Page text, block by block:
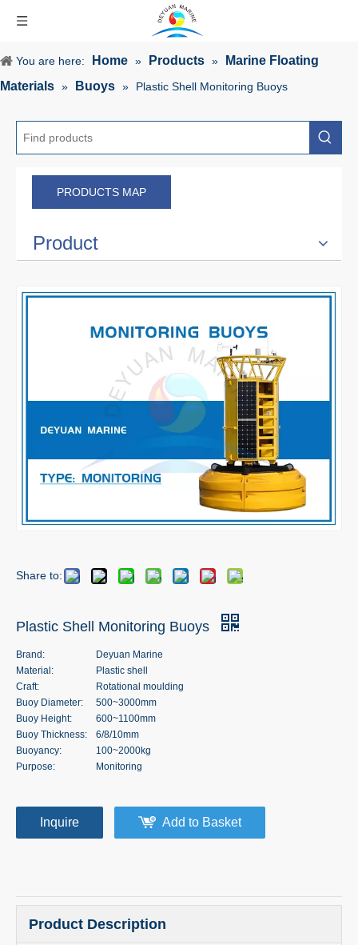
You are here: Home » Products »
Marine Floating
Materials » Buoys » Plastic Shell Monitoring Buoys
PRODUCTS MAP
Product
Share to:
Plastic Shell Monitoring Buoys
Brand:
Deyuan Marine
Material:
Plastic shell
Craft:
Rotational moulding
Buoy Diameter:
500~3000mm
Buoy Height:
600~1100mm
Buoy Thickness:
6/8/10mm
Buoyancy:
100~2000kg
Purpose:
Monitoring
Inquire Add to Basket
Product Description